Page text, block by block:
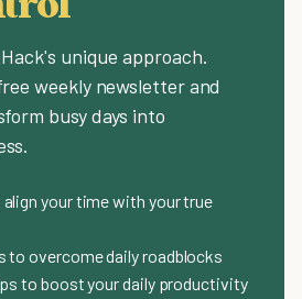
unique approach.
weekly newsletter and
busy days into
your time with your true
to overcome daily roadblocks
to boost your daily productivity